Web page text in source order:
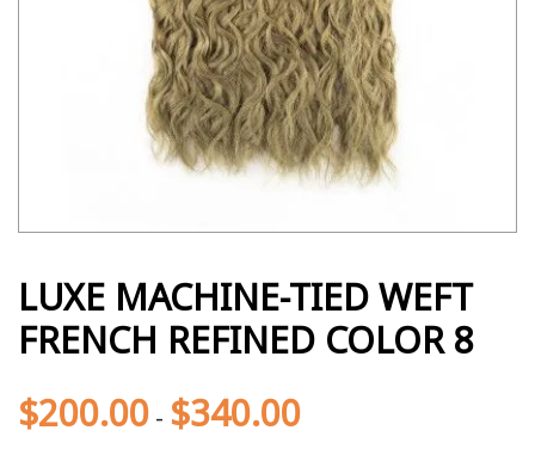
LUXE MACHINE-TIED WEFT
FRENCH REFINED COLOR 8
$200.00 - $340.00